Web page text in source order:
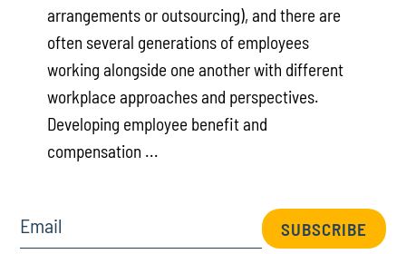
arrangements or outsourcing), and there are
often several generations of employees
working alongside one another with different
workplace approaches and perspectives.
Developing employee benefit and
compensation ...
Email SUBSCRIBE